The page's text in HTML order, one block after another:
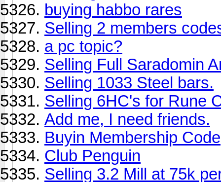
buying habbo rares
Selling 2 members
a pc topic?
Selling Full Saradomin
Selling 1033 Steel bars.
Selling 6HC's for Rune
Add me, I need friends.
Buyin Membership Code
Club Penguin
Selling 3.2 Mill at 75k